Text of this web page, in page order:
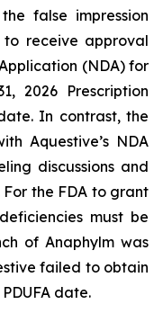
false impression
receive approval
(NDA) for
2026 Prescription
In contrast, the
Aquestive’s NDA
discussions and
the FDA to grant
must be
of Anaphylm was
failed to obtain
date.